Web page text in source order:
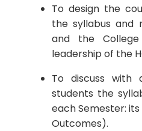
To design the
the syllabus and
and the
leadership of the
To discuss
students the
each Semester:
Outcomes).